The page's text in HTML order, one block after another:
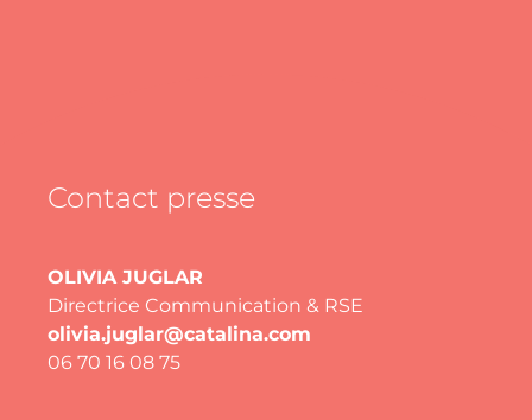
Contact presse
OLIVIA JUGLAR
Directrice Communication & RSE
olivia.juglar@catalina.com
06 70 16 08 75